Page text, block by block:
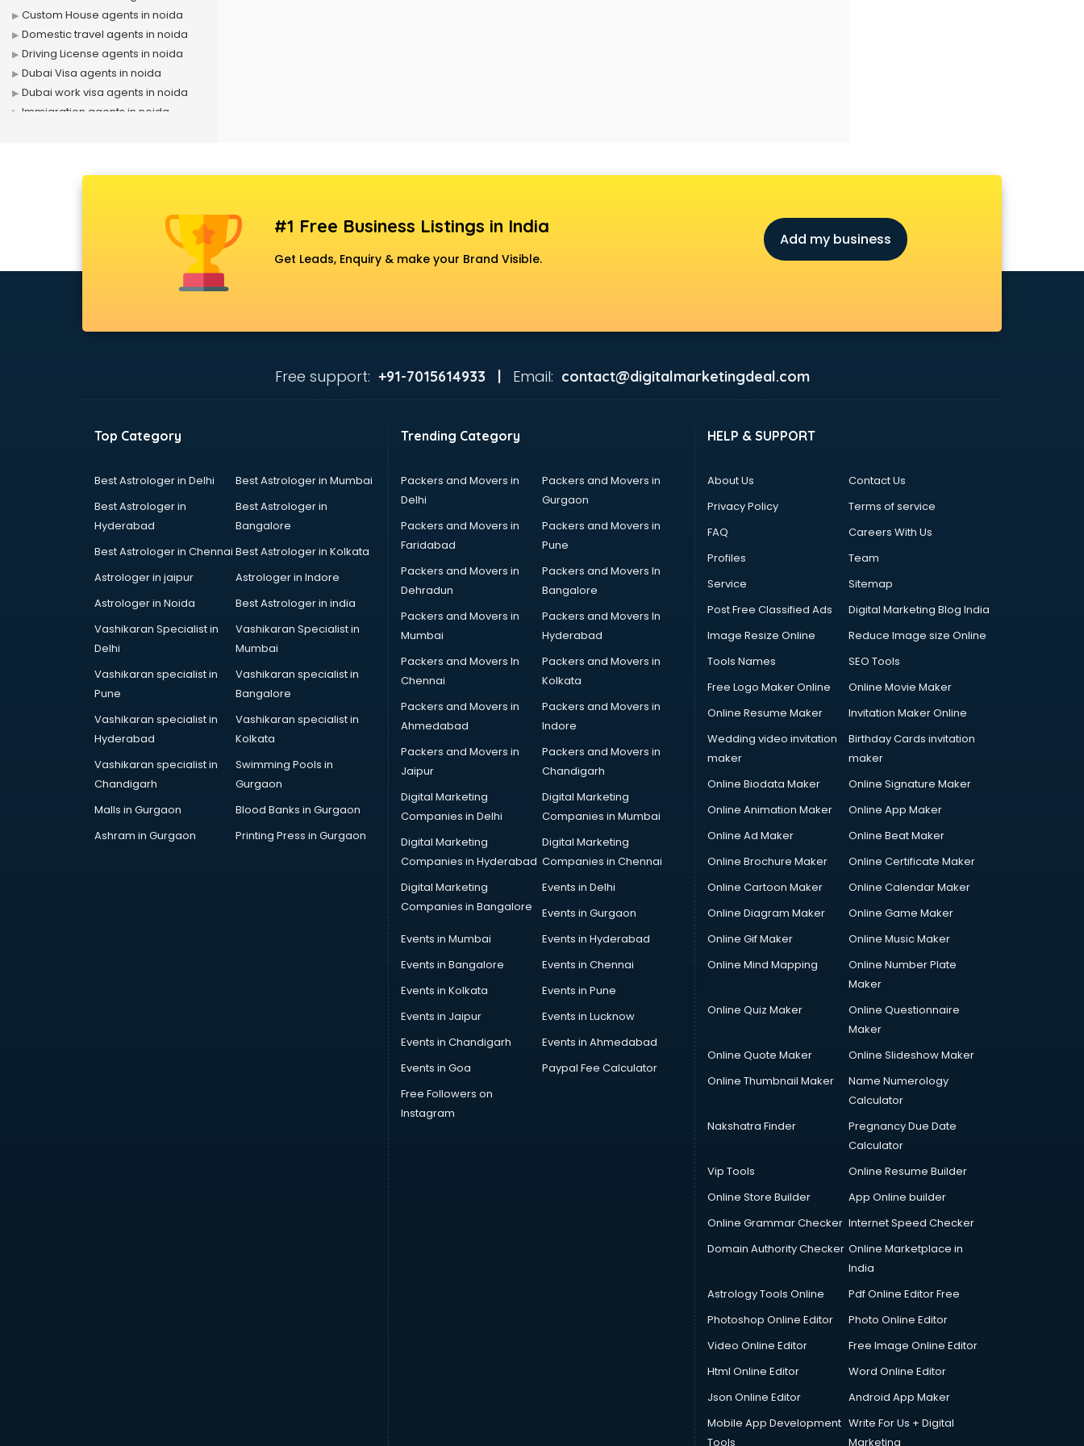
Custom House agents in noida
Domestic travel agents in noida
Driving License agents in noida
Dubai Visa agents in noida
Dubai work visa agents in noida
Immigration agents in noida
Raliway Ticket agents in noida
Schengen visa agents in noida
Study visa agents in noida
Visa agents in noida
#1 Free Business Listings in India
Get Leads, Enquiry & make your Brand Visible.
Add my business
Free support: +91-7015614933 | Email: contact@digitalmarketingdeal.com
Top Category
Best Astrologer in Delhi
Best Astrologer in Mumbai
Best Astrologer in
Hyderabad
Best Astrologer in
Bangalore
Best Astrologer in Chennai Best Astrologer in Kolkata
Astrologer in jaipur
Astrologer in Indore
Astrologer in Noida
Best Astrologer in india
Vashikaran Specialist in
Delhi
Vashikaran Specialist in
Mumbai
Vashikaran specialist in
Pune
Vashikaran specialist in
Bangalore
Vashikaran specialist in
Hyderabad
Vashikaran specialist in
Kolkata
Vashikaran specialist in
Chandigarh
Swimming Pools in
Gurgaon
Malls in Gurgaon
Blood Banks in Gurgaon
Ashram in Gurgaon
Printing Press in Gurgaon
Trending Category
Packers and Movers in
Delhi
Packers and Movers in
Gurgaon
Packers and Movers in
Faridabad
Packers and Movers in
Pune
Packers and Movers in
Dehradun
Packers and Movers In
Bangalore
Packers and Movers in
Mumbai
Packers and Movers In
Hyderabad
Packers and Movers In
Chennai
Packers and Movers in
Kolkata
Packers and Movers in
Ahmedabad
Packers and Movers in
Indore
Packers and Movers in
Jaipur
Packers and Movers in
Chandigarh
Digital Marketing
Companies in Delhi
Digital Marketing
Companies in Mumbai
Digital Marketing
Companies in Hyderabad
Digital Marketing
Companies in Chennai
Digital Marketing
Companies in Bangalore
Events in Delhi
Events in Gurgaon
Events in Mumbai
Events in Hyderabad
Events in Bangalore
Events in Chennai
Events in Kolkata
Events in Pune
Events in Jaipur
Events in Lucknow
Events in Chandigarh
Events in Ahmedabad
Events in Goa
Paypal Fee Calculator
Free Followers on
Instagram
HELP & SUPPORT
About Us
Contact Us
Privacy Policy
Terms of service
FAQ
Careers With Us
Profiles
Team
Service
Sitemap
Post Free Classified Ads
Digital Marketing Blog India
Image Resize Online
Reduce Image size Online
Tools Names
SEO Tools
Free Logo Maker Online
Online Movie Maker
Online Resume Maker
Invitation Maker Online
Wedding video invitation
maker
Birthday Cards invitation
maker
Online Biodata Maker
Online Signature Maker
Online Animation Maker
Online App Maker
Online Ad Maker
Online Beat Maker
Online Brochure Maker
Online Certificate Maker
Online Cartoon Maker
Online Calendar Maker
Online Diagram Maker
Online Game Maker
Online Gif Maker
Online Music Maker
Online Mind Mapping
Online Number Plate
Maker
Online Quiz Maker
Online Questionnaire
Maker
Online Quote Maker
Online Slideshow Maker
Online Thumbnail Maker
Name Numerology
Calculator
Nakshatra Finder
Pregnancy Due Date
Calculator
Vip Tools
Online Resume Builder
Online Store Builder
App Online builder
Online Grammar Checker Internet Speed Checker
Domain Authority Checker Online Marketplace in
India
Astrology Tools Online
Pdf Online Editor Free
Photoshop Online Editor
Photo Online Editor
Video Online Editor
Free Image Online Editor
Html Online Editor
Word Online Editor
Json Online Editor
Android App Maker
Mobile App Development
Tools
Write For Us + Digital
Marketing